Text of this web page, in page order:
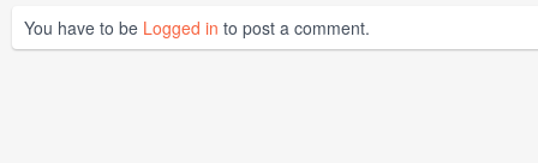
You have to be Logged in to post a comment.